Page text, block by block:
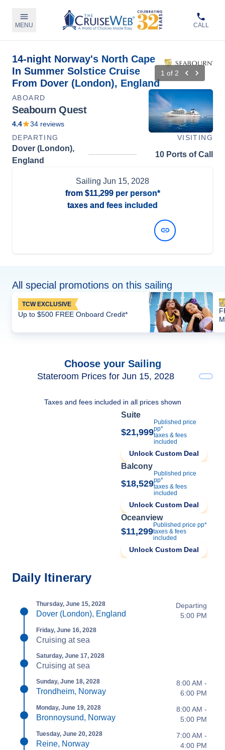
MENU CALL
14-night Norway's North Cape
In Summer Solstice Cruise
From Dover (London), England
1 of 2
ABOARD
Seabourn Quest
4.4 34 reviews
DEPARTING
VISITING
Dover (London),
England
10 Ports of Call
Sailing Jun 15, 2028
from $11,299per person*
taxes and fees included
All special promotions on this sailing
TCW EXCLUSIVE
Up to $500 FREE Onboard Credit*
Choose your Sailing
Stateroom Prices for Jun 15, 2028
Taxes and fees included in all prices shown
Suite
$21,999
Published price
pp*
taxes & fees
included
Unlock Custom Deal
Balcony
$18,529
Published price
pp*
taxes & fees
included
Unlock Custom Deal
Oceanview
$11,299
Published price pp*
taxes & fees
included
Unlock Custom Deal
Daily Itinerary
Thursday, June 15, 2028
Dover (London), England
Departing
5:00 PM
Friday, June 16, 2028
Cruising at sea
Saturday, June 17, 2028
Cruising at sea
Sunday, June 18, 2028
Trondheim, Norway
8:00 AM -
6:00 PM
Monday, June 19, 2028
Bronnoysund, Norway
8:00 AM -
5:00 PM
Tuesday, June 20, 2028
Reine, Norway
7:00 AM -
4:00 PM